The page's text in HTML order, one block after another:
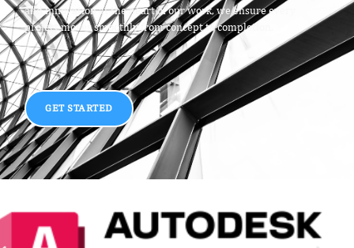
and innovation at the heart of our work, we ensure every
project moves smoothly from concept to completion.
GET STARTED